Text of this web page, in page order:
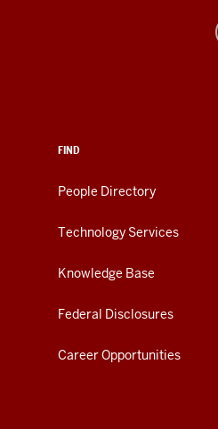
FIND
People Directory
Technology Services
Knowledge Base
Federal Disclosures
Career Opportunities